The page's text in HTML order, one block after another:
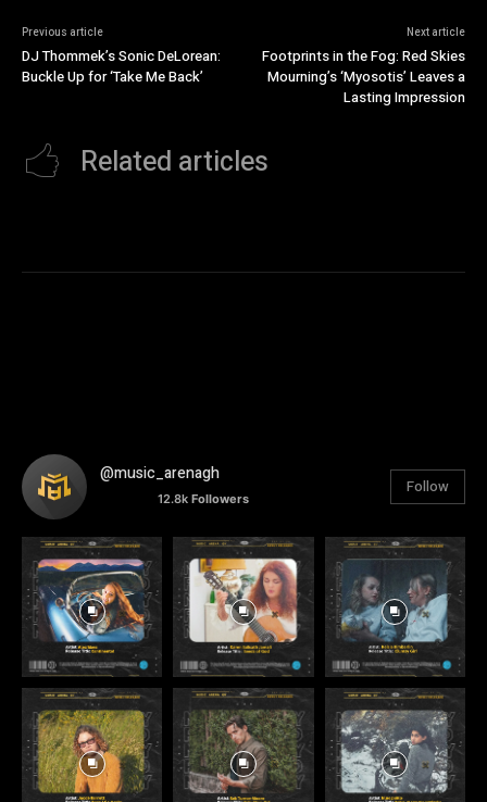
Previous article
DJ Thommek’s Sonic DeLorean:
Buckle Up for ‘Take Me Back’
Next article
Footprints in the Fog: Red Skies
Mourning’s ‘Myosotis’ Leaves a
Lasting Impression
Related articles
@music_arenagh
12.8k Followers
Follow